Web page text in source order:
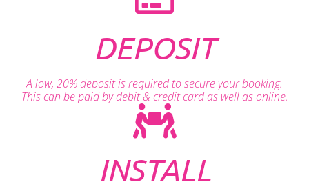
DEPOSIT
A low, 20% deposit is required to secure your booking.
This can be paid by debit & credit card as well as online.
INSTALL